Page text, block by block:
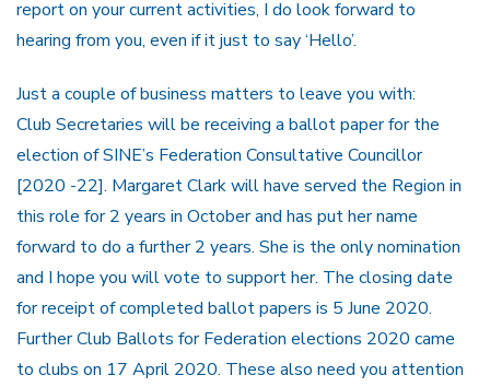
report on your current activities, I do look forward to
hearing from you, even if it just to say ‘Hello’.
Just a couple of business matters to leave you with:
Club Secretaries will be receiving a ballot paper for the
election of SINE’s Federation Consultative Councillor
[2020 -22]. Margaret Clark will have served the Region in
this role for 2 years in October and has put her name
forward to do a further 2 years. She is the only nomination
and I hope you will vote to support her. The closing date
for receipt of completed ballot papers is 5 June 2020.
Further Club Ballots for Federation elections 2020 came
to clubs on 17 April 2020. These also need you attention